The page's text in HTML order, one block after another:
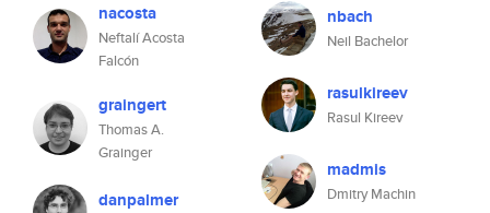
nacosta
Neftalí Acosta
Falcón
graingert
Thomas A.
Grainger
danpalmer
nbach
Neil Bachelor
rasulkireev
Rasul Kireev
madmis
Dmitry Machin